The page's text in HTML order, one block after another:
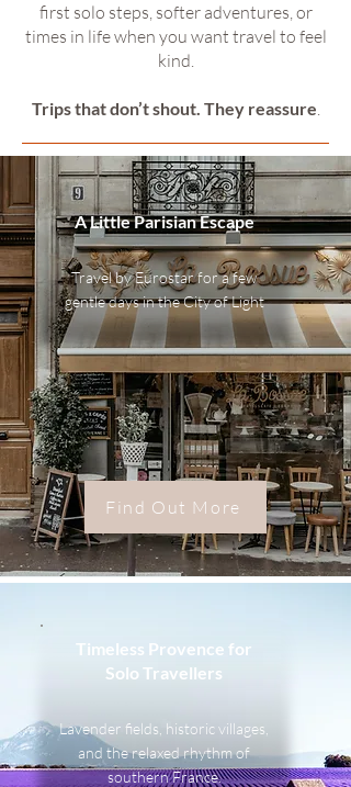
first solo steps, softer adventures, or
times in life when you want travel to feel
kind.
Trips that don’t shout. They reassure.
A Little Parisian Escape
Travel by Eurostar for a few
gentle days in the City of Light
Find Out More
Timeless Provence for
Solo Travellers
Lavender fields, historic villages,
and the relaxed rhythm of
southern France.